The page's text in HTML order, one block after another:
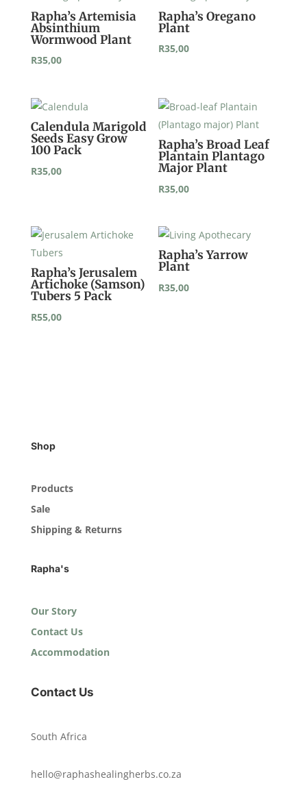
Rapha’s Artemisia
Absinthium
Wormwood Plant
R35,00
Rapha’s Oregano
Plant
R35,00
Calendula Marigold
Seeds Easy Grow
100 Pack
R35,00
Rapha’s Broad Leaf
Plantain Plantago
Major Plant
R35,00
Rapha’s Jerusalem
Artichoke (Samson)
Tubers 5 Pack
R55,00
Rapha’s Yarrow
Plant
R35,00
Shop
Products
Sale
Shipping & Returns
Rapha's
Our Story
Contact Us
Accommodation
Contact Us
South Africa
hello@raphashealingherbs.co.za